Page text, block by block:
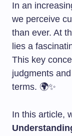
In an
we perceive
than ever. At
lies a
This key
judgments
terms. 🌍✨
In this article,